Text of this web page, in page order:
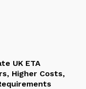
UK ETA
Higher Costs,